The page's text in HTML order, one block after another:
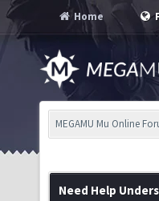
Home
MEGAMU Mu Online
Need Help